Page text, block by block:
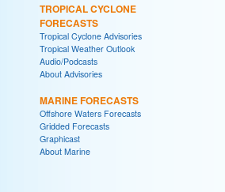
TROPICAL CYCLONE
FORECASTS
Tropical Cyclone Advisories
Tropical Weather Outlook
Audio/Podcasts
About Advisories
MARINE FORECASTS
Offshore Waters Forecasts
Gridded Forecasts
Graphicast
About Marine